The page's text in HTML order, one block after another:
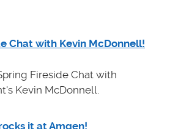
Chat with Kevin McDonnell!
Fireside Chat with
Kevin McDonnell.
it at Amgen!